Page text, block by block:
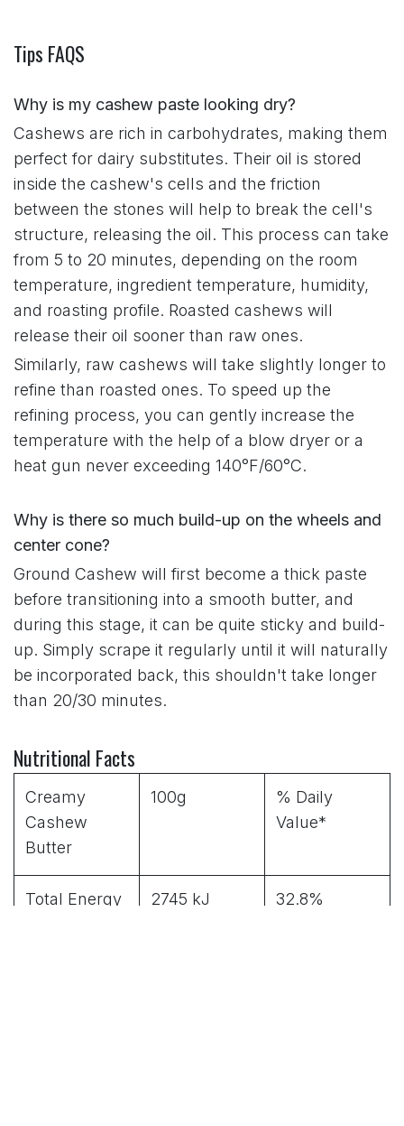
Tips FAQS
Why is my cashew paste looking dry?
Cashews are rich in carbohydrates, making them
perfect for dairy substitutes. Their oil is stored
inside the cashew's cells and the friction
between the stones will help to break the cell's
structure, releasing the oil. This process can take
from 5 to 20 minutes, depending on the room
temperature, ingredient temperature, humidity,
and roasting profile. Roasted cashews will
release their oil sooner than raw ones.
Similarly, raw cashews will take slightly longer to
refine than roasted ones. To speed up the
refining process, you can gently increase the
temperature with the help of a blow dryer or a
heat gun never exceeding 140°F/60°C.
Why is there so much build-up on the wheels and
center cone?
Ground Cashew will first become a thick paste
before transitioning into a smooth butter, and
during this stage, it can be quite sticky and build-
up. Simply scrape it regularly until it will naturally
be incorporated back, this shouldn't take longer
than 20/30 minutes.
Nutritional Facts
Creamy
Cashew
Butter
100g
% Daily
Value*
Total Energy
2745 kJ
32.8%